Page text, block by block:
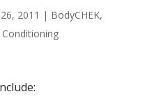
2011 | BodyCHEK,